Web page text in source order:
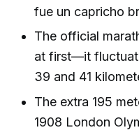
fue un capricho
The official
at first—it
39 and 41
The extra 195
1908 London